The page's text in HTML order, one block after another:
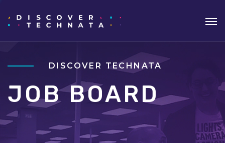
DISCOVER TECHNATA
JOB BOARD